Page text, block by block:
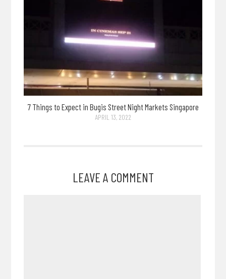
7 Things to Expect in Bugis Street Night Markets Singapore
APRIL 13, 2022
LEAVE A COMMENT